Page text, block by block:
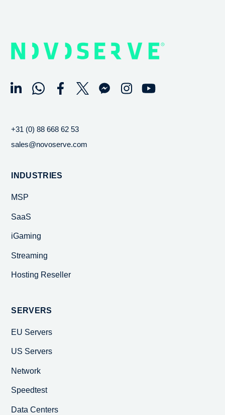
+31 (0) 88 668 62 53
sales@novoserve.com
INDUSTRIES
MSP
SaaS
iGaming
Streaming
Hosting Reseller
SERVERS
EU Servers
US Servers
Network
Speedtest
Data Centers